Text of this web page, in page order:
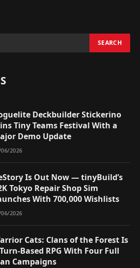
Deckbuilder Stickerino
Tiny Teams Festival With a
Demo Update
2026
Is Out Now — tinyBuild’s
Tokyo Repair Shop Sim
With 700,000 Wishlists
2026
Cats: Clans of the Forest Is
Based RPG With Four Full
Campaigns